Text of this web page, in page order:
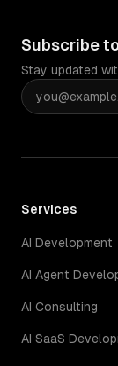
Subscribe
Stay updated
Services
AI Development
AI Agent
AI Consulting
AI SaaS